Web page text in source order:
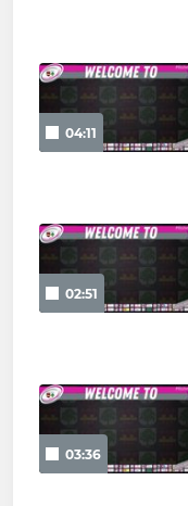
04:11
02:51
03:36